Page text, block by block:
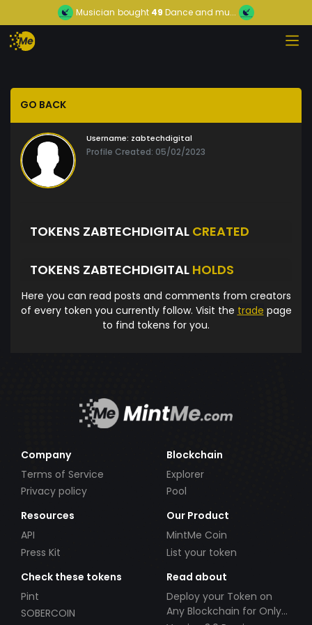
Musician bought 49 Dance and mu...
GO BACK
Username: zabtechdigital
Profile Created: 05/02/2023
TOKENS ZABTECHDIGITAL CREATED
TOKENS ZABTECHDIGITAL HOLDS
Here you can read posts and comments from creators
of every token you currently follow. Visit the trade page
to find tokens for you.
Company
Terms of Service
Privacy policy
Blockchain
Explorer
Pool
Resources
API
Press Kit
Our Product
MintMe Coin
List your token
Check these tokens
Pint
SOBERCOIN
Read about
Deploy your Token on
Any Blockchain for Only